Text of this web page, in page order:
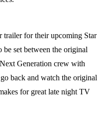
trailer for their upcoming Star
set between the original
Generation crew with
back and watch the original
for great late night TV